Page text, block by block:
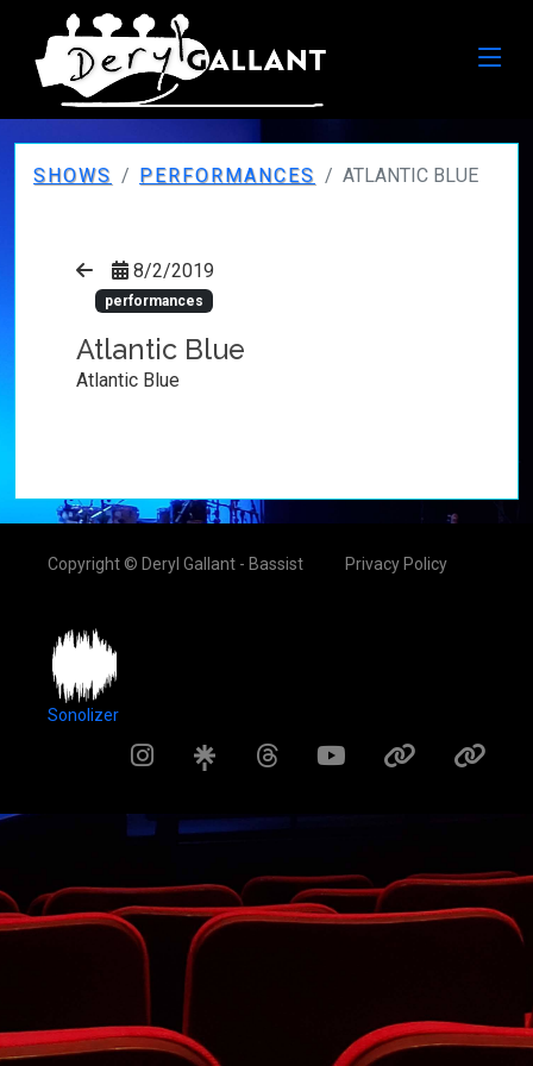
SHOWS PERFORMANCES ATLANTIC BLUE
8/2/2019
performances
Atlantic Blue
Atlantic Blue
Copyright © Deryl Gallant - Bassist Privacy Policy
Sonolizer